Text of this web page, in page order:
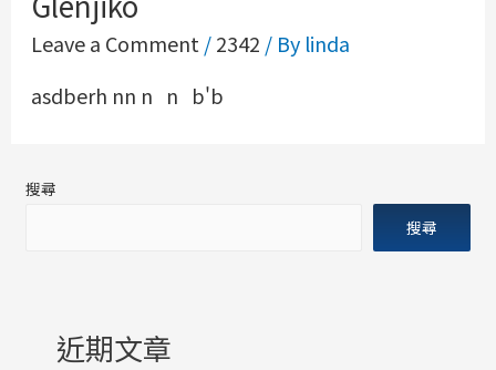
Leave a Comment /2342 / By linda
asdberh nn n n b'b
搜尋
搜尋
近期文章